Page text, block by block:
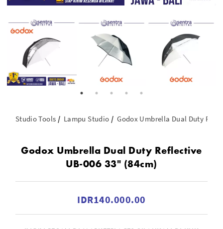
Studio Tools Lampu Studio Godox Umbrella Dual Duty
Godox Umbrella Dual Duty Reflective
UB-006 33" (84cm)
IDR140.000.00